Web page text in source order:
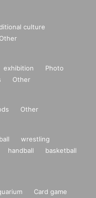
culture
Other
exhibition
Photo
Other
Other
wrestling
handball
basketball
Card game